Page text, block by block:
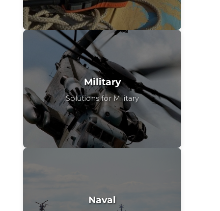
Military
Solutions for Military
Naval